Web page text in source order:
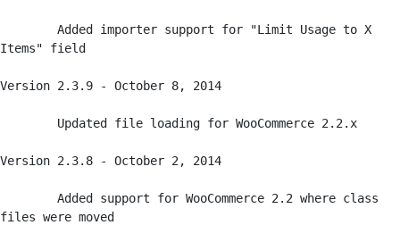
Items" field
Version 2.3.9 - October 8, 2014
Version 2.3.8 - October 2, 2014
files were moved